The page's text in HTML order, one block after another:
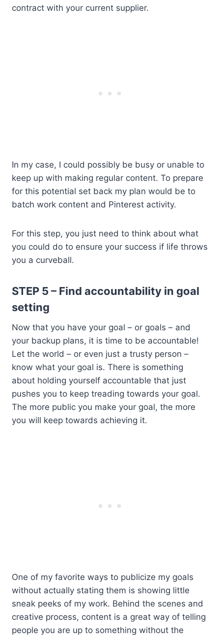
contract with your current supplier.
In my case, I could possibly be busy or unable to
keep up with making regular content. To prepare
for this potential set back my plan would be to
batch work content and Pinterest activity.
For this step, you just need to think about what
you could do to ensure your success if life throws
you a curveball.
STEP 5 – Find accountability in goal
setting
Now that you have your goal – or goals – and
your backup plans, it is time to be accountable!
Let the world – or even just a trusty person –
know what your goal is. There is something
about holding yourself accountable that just
pushes you to keep treading towards your goal.
The more public you make your goal, the more
you will keep towards achieving it.
One of my favorite ways to publicize my goals
without actually stating them is showing little
sneak peeks of my work. Behind the scenes and
creative process, content is a great way of telling
people you are up to something without the